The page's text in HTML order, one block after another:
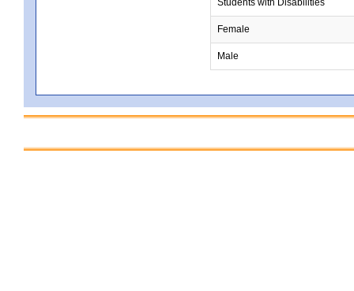
Female
Male